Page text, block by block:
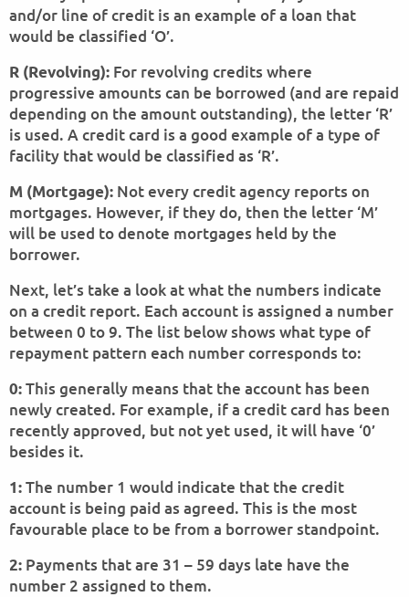
and/or line of credit is an example of a loan that
would be classified ‘O’.
R (Revolving): For revolving credits where
progressive amounts can be borrowed (and are repaid
depending on the amount outstanding), the letter ‘R’
is used. A credit card is a good example of a type of
facility that would be classified as ‘R’.
M (Mortgage): Not every credit agency reports on
mortgages. However, if they do, then the letter ‘M’
will be used to denote mortgages held by the
borrower.
Next, let’s take a look at what the numbers indicate
on a credit report. Each account is assigned a number
between 0 to 9. The list below shows what type of
repayment pattern each number corresponds to:
0: This generally means that the account has been
newly created. For example, if a credit card has been
recently approved, but not yet used, it will have ‘0’
besides it.
1: The number 1 would indicate that the credit
account is being paid as agreed. This is the most
favourable place to be from a borrower standpoint.
2: Payments that are 31 – 59 days late have the
number 2 assigned to them.